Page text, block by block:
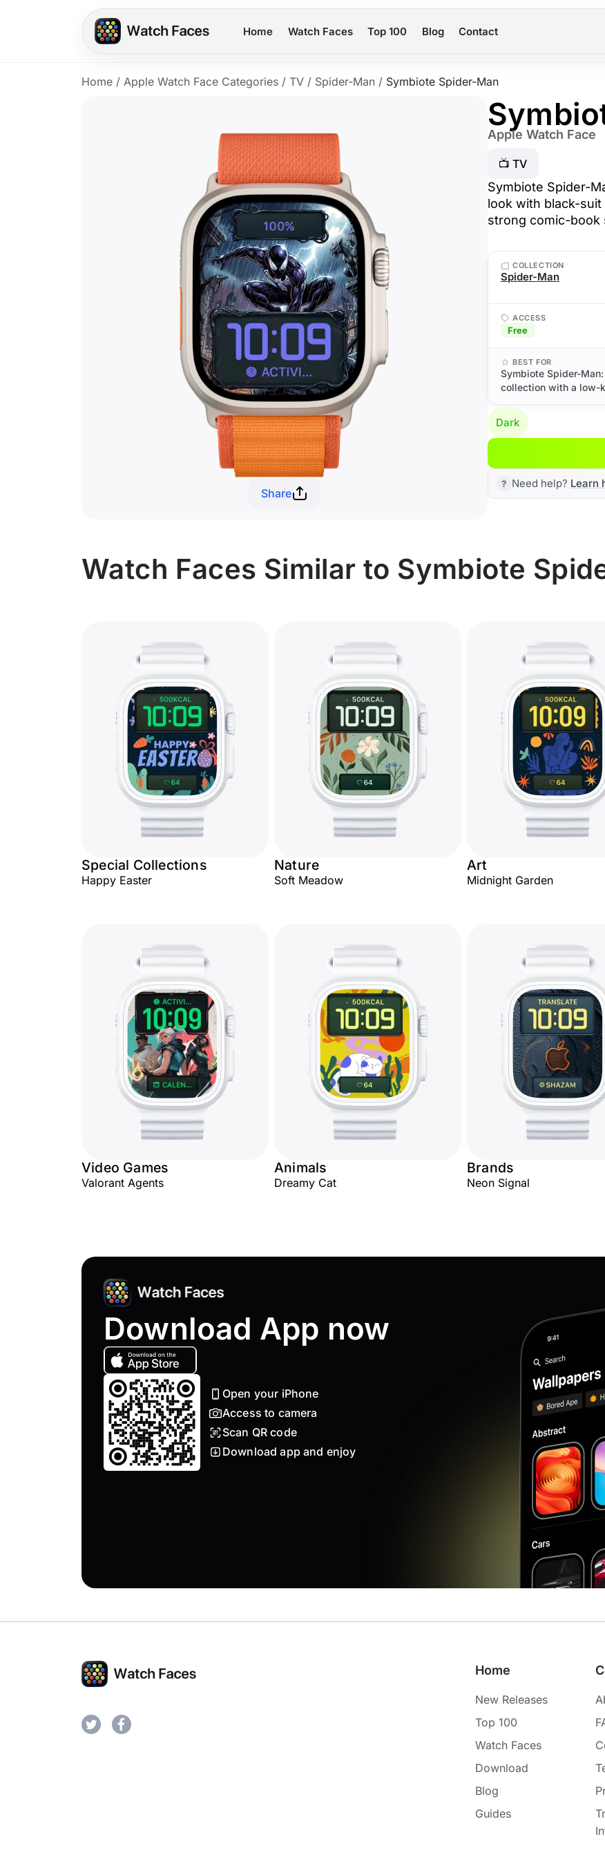
Home Watch Faces Top 100 Blog Contact
Home / Apple Watch Face Categories / TV / Spider-Man / Symbiote Spider-Man
Share
Apple Watch Face
📺 TV
Symbiote Spider-
look with black-
strong comic-book
COLLECTION
Spider-Man
ACCESS
Free
BEST FOR
Symbiote Spider-
collection with a low-
Dark
Need help? Learn
Watch Faces Similar to Symbiote
Special Collections
Happy Easter
Nature
Soft Meadow
Art
Midnight Garden
Video Games
Valorant Agents
Animals
Dreamy Cat
Brands
Neon Signal
Download App now
Open your iPhone
Access to camera
Scan QR code
Download app and enjoy
Home
New Releases
Top 100
Watch Faces
Download
Blog
Guides